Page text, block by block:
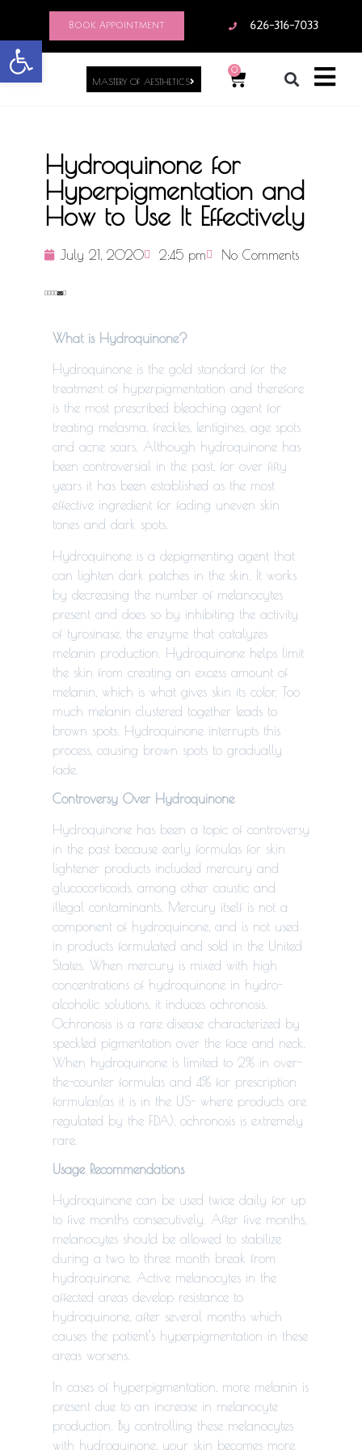
Open toolbar
Book Appointment 626-316-7033
MASTERY OF AESTHETICS
0
Hydroquinone for
Hyperpigmentation and
How to Use It Effectively
July 21, 2020 2:45 pm No Comments
What is Hydroquinone?
Hydroquinone is the gold standard for the
treatment of hyperpigmentation and therefore
is the most prescribed bleaching agent for
treating melasma, freckles, lentigines, age spots
and acne scars. Although hydroquinone has
been controversial in the past, for over fifty
years it has been established as the most
effective ingredient for fading uneven skin
tones and dark spots.
Hydroquinone is a depigmenting agent that
can lighten dark patches in the skin. It works
by decreasing the number of melanocytes
present and does so by inhibiting the activity
of tyrosinase, the enzyme that catalyzes
melanin production.
Hydroquinone helps limit
the skin from creating an excess amount of
melanin, which is what gives skin its color. Too
much melanin clustered together leads to
brown spots. Hydroquinone interrupts this
process, causing brown spots to gradually
fade.
Controversy Over Hydroquinone
Hydroquinone has been a topic of controversy
in the past because early formulas for skin
lightener products included mercury and
glucocorticoids, among other caustic and
illegal contaminants.
Mercury itself is not a
component of hydroquinone, and is not used
in products formulated and sold in the United
States. When mercury is mixed with high
concentrations of hydroquinone in hydro-
alcoholic solutions, it induces ochronosis.
Ochronosis is a rare disease characterized by
speckled pigmentation over the face and neck.
When hydroquinone is limited to 2% in over-
the-counter formulas and 4% for prescription
formulas(as it is in the US- where products are
regulated by the FDA), ochronosis is extremely
rare.
Usage Recommendations
Hydroquinone can be used twice daily for up
to five months consecutively. After five months,
melanocytes should be allowed to stabilize
during a two to three month break from
hydroquinone. Active melanocytes in the
affected areas develop resistance to
hydroquinone, after several months which
causes the patient’s hyperpigmentation in these
areas worsens.
In cases of hyperpigmentation, more melanin is
present due to an increase in melanocyte
production. By controlling these melanocytes
with hydroquinone, your skin becomes more